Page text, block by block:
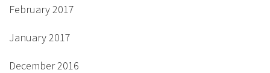
February 2017
January 2017
December 2016